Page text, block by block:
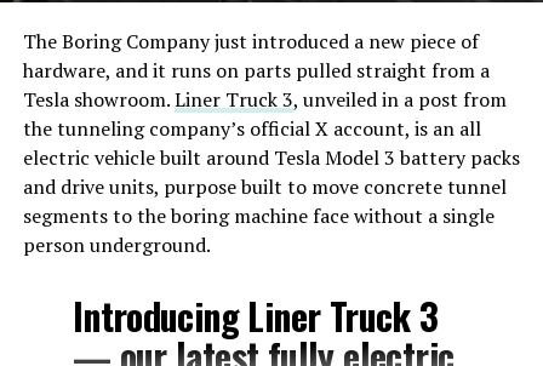
The Boring Company just introduced a new piece of
hardware, and it runs on parts pulled straight from a
Tesla showroom.Liner Truck 3, unveiled in a post from
the tunneling company’s official X account, is an all
electric vehicle built around Tesla Model 3 battery packs
and drive units, purpose built to move concrete tunnel
segments to the boring machine face without a single
person underground.
Introducing Liner Truck 3